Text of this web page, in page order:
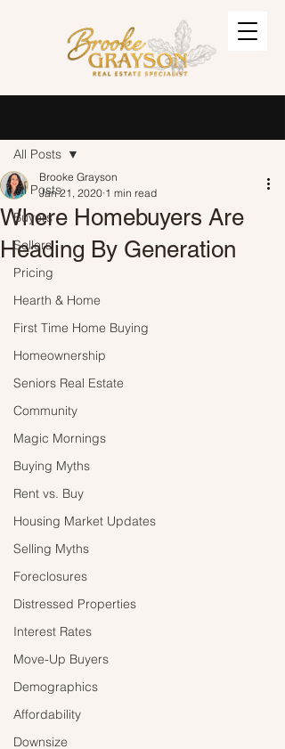
All Posts
Buyers
Sellers
Pricing
Hearth & Home
First Time Home Buying
Homeownership
Seniors Real Estate
Community
Magic Mornings
Buying Myths
Rent vs. Buy
Housing Market Updates
Selling Myths
Foreclosures
Distressed Properties
Interest Rates
Move-Up Buyers
Demographics
Affordability
Downsize
All Posts
Where Homebuyers Are
Heading By Generation
Brooke Grayson
Jan 21, 2020 1 min read